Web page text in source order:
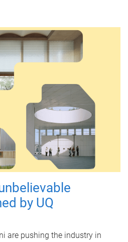
by UQ
are pushing the industry in